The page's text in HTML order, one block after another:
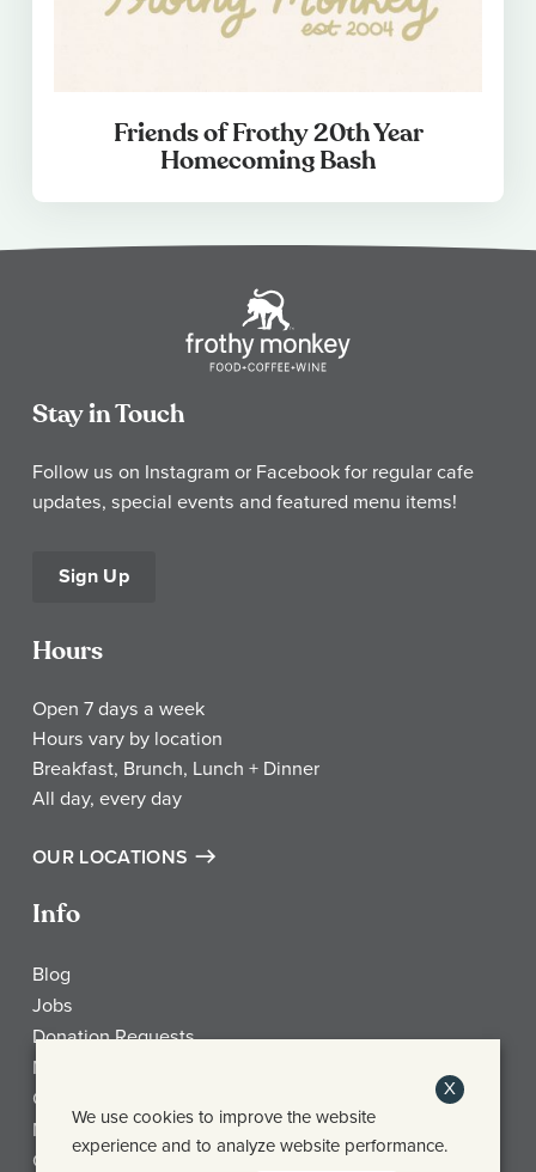
Friends of Frothy 20th Year
Homecoming Bash
Stay in Touch
Follow us on Instagram or Facebook for regular cafe
updates, special events and featured menu items!
Sign Up
Hours
Open 7 days a week
Hours vary by location
Breakfast, Brunch, Lunch + Dinner
All day, every day
OUR LOCATIONS
Info
Blog
Jobs
Donation Requests
My Account
Check Gift Card Balance
Media
Contact
X
We use cookies to improve the website
experience and to analyze website performance.